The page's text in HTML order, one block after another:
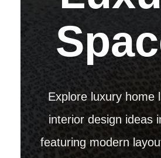
Explore luxury home
interior design ideas
featuring modern